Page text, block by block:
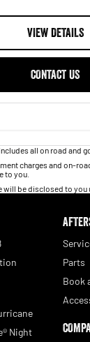
VIEW DETAILS
CONTACT US
all on road and
charges and on-
to you.
will be disclosed to you
Night
Parts
Book